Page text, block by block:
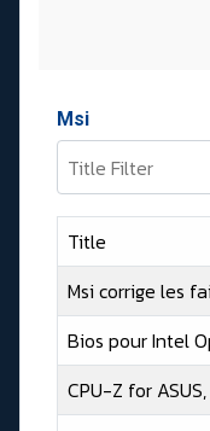
Msi
Title Filter
Title
Msi corrige les
Bios pour Intel
CPU-Z for ASUS,